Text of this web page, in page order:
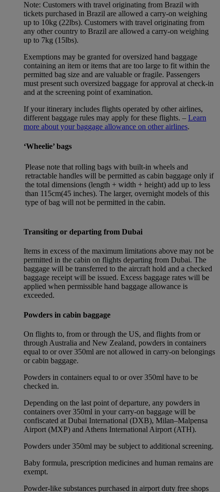
Note: Customers with travel originating from Brazil with
tickets purchased in Brazil are allowed a carry-on weighing
up to 10kg (22lbs). Customers with travel originating from
any other country to Brazil are allowed a carry-on weighing
up to 7kg (15lbs).
Exemptions may be granted for oversized hand baggage
containing an item or items that are too large to fit within the
permitted bag size and are valuable or fragile. Passengers
must present such oversized baggage for approval at check-in
and at the screening point of examination.
If your itinerary includes flights operated by other airlines,
different baggage rules may apply for these flights. – Learn
more about your baggage allowance on other airlines.
‘Wheelie’ bags
Please note that rolling bags with built-in wheels and
retractable handles will be permitted as cabin baggage only if
the total dimensions (length + width + height) add up to less
than 115cm(45 inches). The larger, overnight models of this
type of bag will not be permitted in the cabin.
Transiting or departing from Dubai
Items in excess of the maximum limitations above may not be
permitted in the cabin on flights departing from Dubai. The
baggage will be transferred to the aircraft hold and a checked
baggage receipt will be issued. Excess baggage rates will be
applied when permissible hand baggage allowance is
exceeded.
Powders in cabin baggage
On flights to, from or through the US, and flights from or
through Australia and New Zealand, powders in containers
equal to or over 350ml are not allowed in carry-on belongings
or cabin baggage.
Powders in containers equal to or over 350ml have to be
checked in.
Depending on the last point of departure, any powders in
containers over 350ml in your carry-on baggage will be
confiscated at Dubai International (DXB), Milan–Malpensa
Airport (MXP) and Athens International Airport (ATH).
Powders under 350ml may be subject to additional screening.
Baby formula, prescription medicines and human remains are
exempt.
Powder-like substances purchased in airport duty free shops